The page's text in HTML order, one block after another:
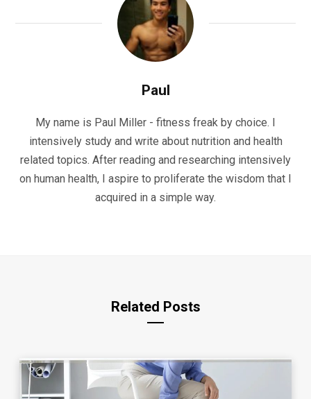
Paul
My name is Paul Miller - fitness freak by choice. I
intensively study and write about nutrition and health
related topics. After reading and researching intensively
on human health, I aspire to proliferate the wisdom that I
acquired in a simple way.
Related Posts